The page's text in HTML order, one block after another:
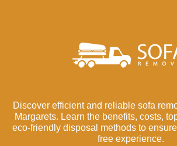
Discover efficient and reliable sofa
Margarets. Learn the benefits, costs,
eco-friendly disposal methods to
free experience.